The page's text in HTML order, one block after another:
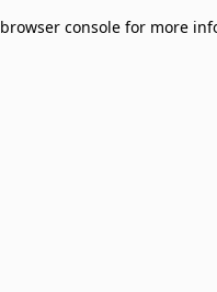
browser console for more